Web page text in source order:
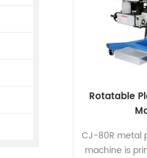
Rotatable
CJ-80R metal
machine is